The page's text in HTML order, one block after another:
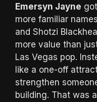
Emersyn Jayne
more familiar
and Shotzi
more value than
Las Vegas pop.
like a one-off
strengthen
building. That was